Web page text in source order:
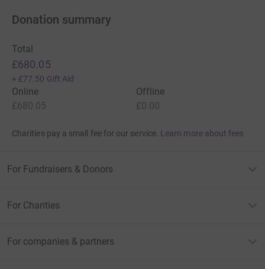
Donation summary
Total
£680.05
+ £77.50 Gift Aid
Online
£680.05
Offline
£0.00
Charities pay a small fee for our service. Learn more about fees
For Fundraisers & Donors
For Charities
For companies & partners